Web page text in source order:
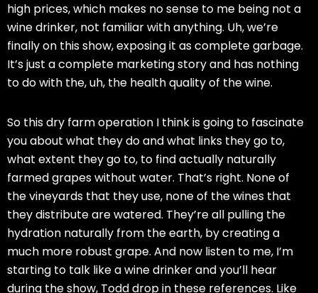
high prices, which makes no sense to me being not a
wine drinker, not familiar with anything. Uh, we’re
finally on this show, exposing it as complete garbage.
It’s just a complete marketing story and has nothing
to do with the, uh, the health quality of the wine.
So this dry farm operation I think is going to fascinate
you about what they do and what links they go to,
what extent they go to, to find actually naturally
farmed grapes without water. That’s right. None of
the vineyards that they use, none of the wines that
they distribute are watered. They’re all pulling the
hydration naturally from the earth, by creating a
much more robust grape. And now listen to me, I’m
starting to talk like a wine drinker and you’ll hear
during the show, Todd drop in these references. Like